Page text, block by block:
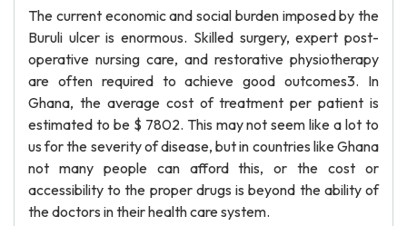
The current economic and social burden imposed by the
Buruli ulcer is enormous. Skilled surgery, expert post-
operative nursing care, and restorative physiotherapy
are often required to achieve good outcomes3. In
Ghana, the average cost of treatment per patient is
estimated to be $ 7802. This may not seem like a lot to
us for the severity of disease, but in countries like Ghana
not many people can afford this, or the cost or
accessibility to the proper drugs is beyond the ability of
the doctors in their health care system.